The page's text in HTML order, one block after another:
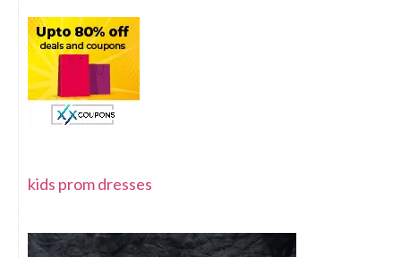
kids prom dresses